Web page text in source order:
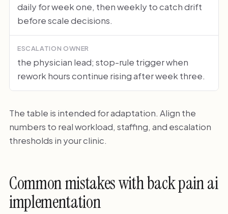
daily for week one, then weekly to catch drift
before scale decisions.
ESCALATION OWNER
the physician lead; stop-rule trigger when
rework hours continue rising after week three.
The table is intended for adaptation. Align the
numbers to real workload, staffing, and escalation
thresholds in your clinic.
Common mistakes with back pain ai
implementation